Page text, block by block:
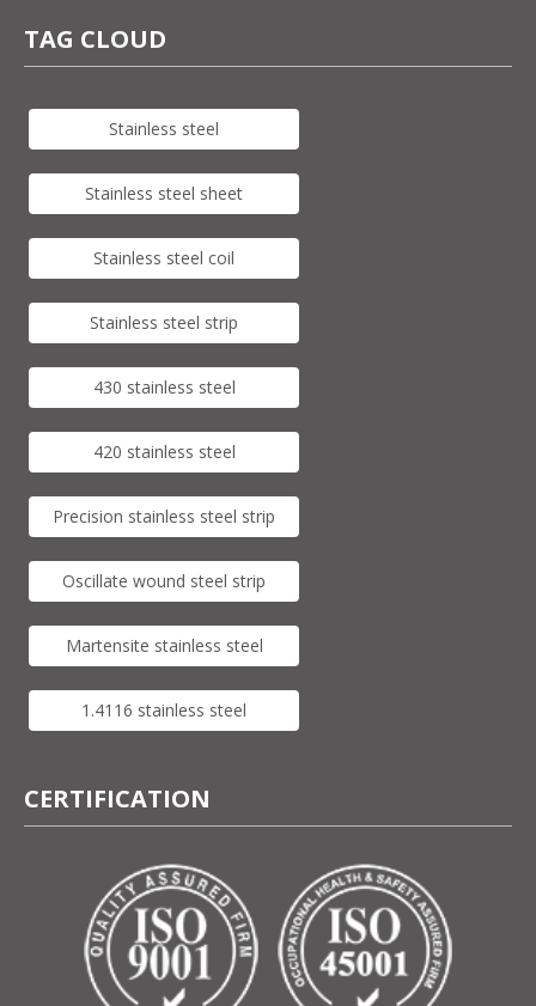
TAG CLOUD
Stainless steel
Stainless steel sheet
Stainless steel coil
Stainless steel strip
430 stainless steel
420 stainless steel
Precision stainless steel strip
Oscillate wound steel strip
Martensite stainless steel
1.4116 stainless steel
CERTIFICATION